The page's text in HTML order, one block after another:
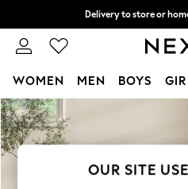
Skip to Main Content
Delivery to store or
Split the cost with pay
WOMEN MEN BOYS
For You
WOMEN
New In & Trending
New: This Week
OUR SITE